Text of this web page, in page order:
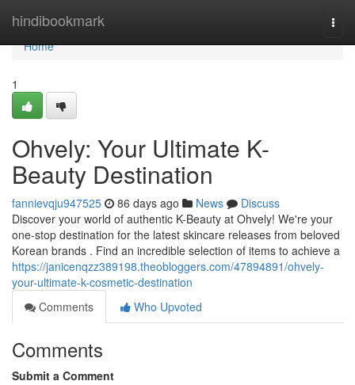
hindibookmark
Home
Home
1
Ohvely: Your Ultimate K-
Beauty Destination
fannievqju947525 86 days ago News
Discuss
Discover your world of authentic K-Beauty at Ohvely! We're your
one-stop destination for the latest skincare releases from beloved
Korean brands . Find an incredible selection of items to achieve a
https://janicenqzz389198.theobloggers.com/47894891/ohvely-
your-ultimate-k-cosmetic-destination
Comments
Who Upvoted
Comments
Submit a Comment